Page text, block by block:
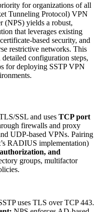
for organizations of all
Tunneling Protocol) VPN
(NPS) yields a robust,
that leverages existing
based security, and
restrictive networks. This
configuration steps,
for deploying SSTP VPN
SSL and uses TCP port
firewalls and proxy
UDP-based VPNs. Pairing
RADIUS implementation)
and
groups, multifactor
uses TLS over TCP 443.